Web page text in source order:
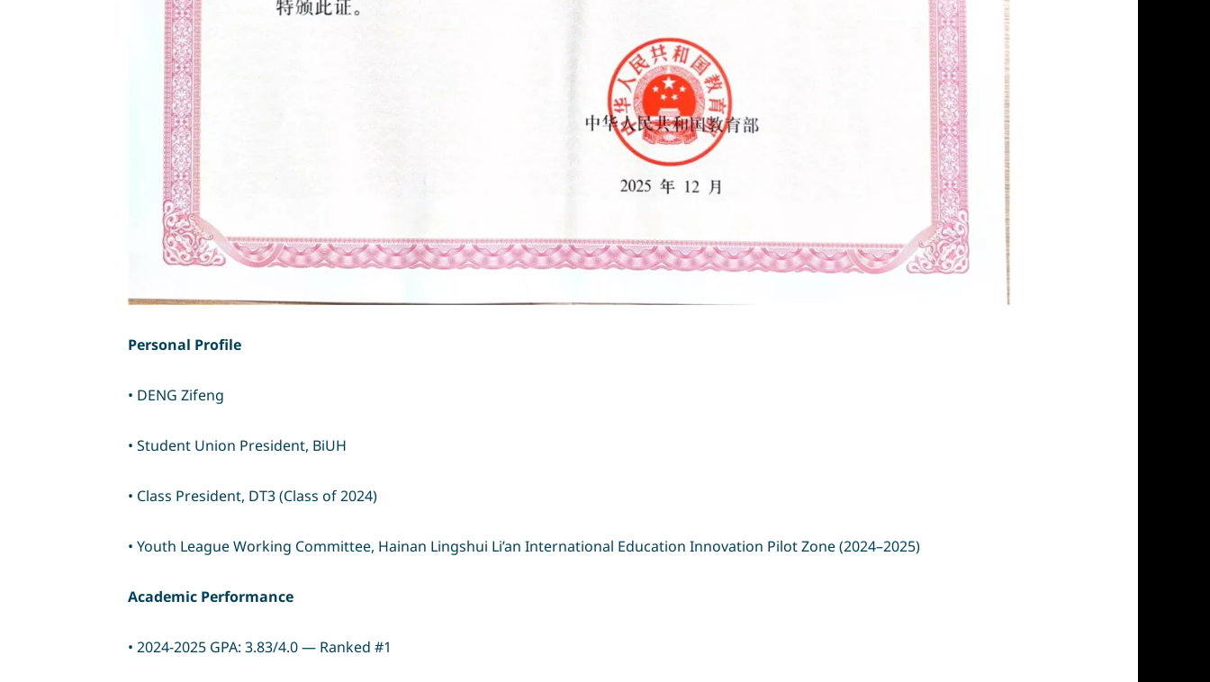
Personal Profile
• DENG Zifeng
• Student Union President, BiUH
• Class President, DT3 (Class of 2024)
• Youth League Working Committee, Hainan Lingshui Li’an International Education Innovation Pilot Zone (2024–2025)
Academic Performance
• 2024-2025 GPA: 3.83/4.0 — Ranked #1